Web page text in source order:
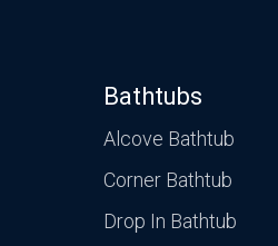
Bathtubs
Alcove Bathtub
Corner Bathtub
Drop In Bathtub